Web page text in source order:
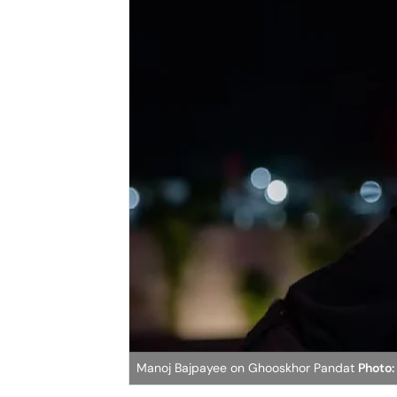
Manoj Bajpayee on Ghooskhor Pandat Photo: